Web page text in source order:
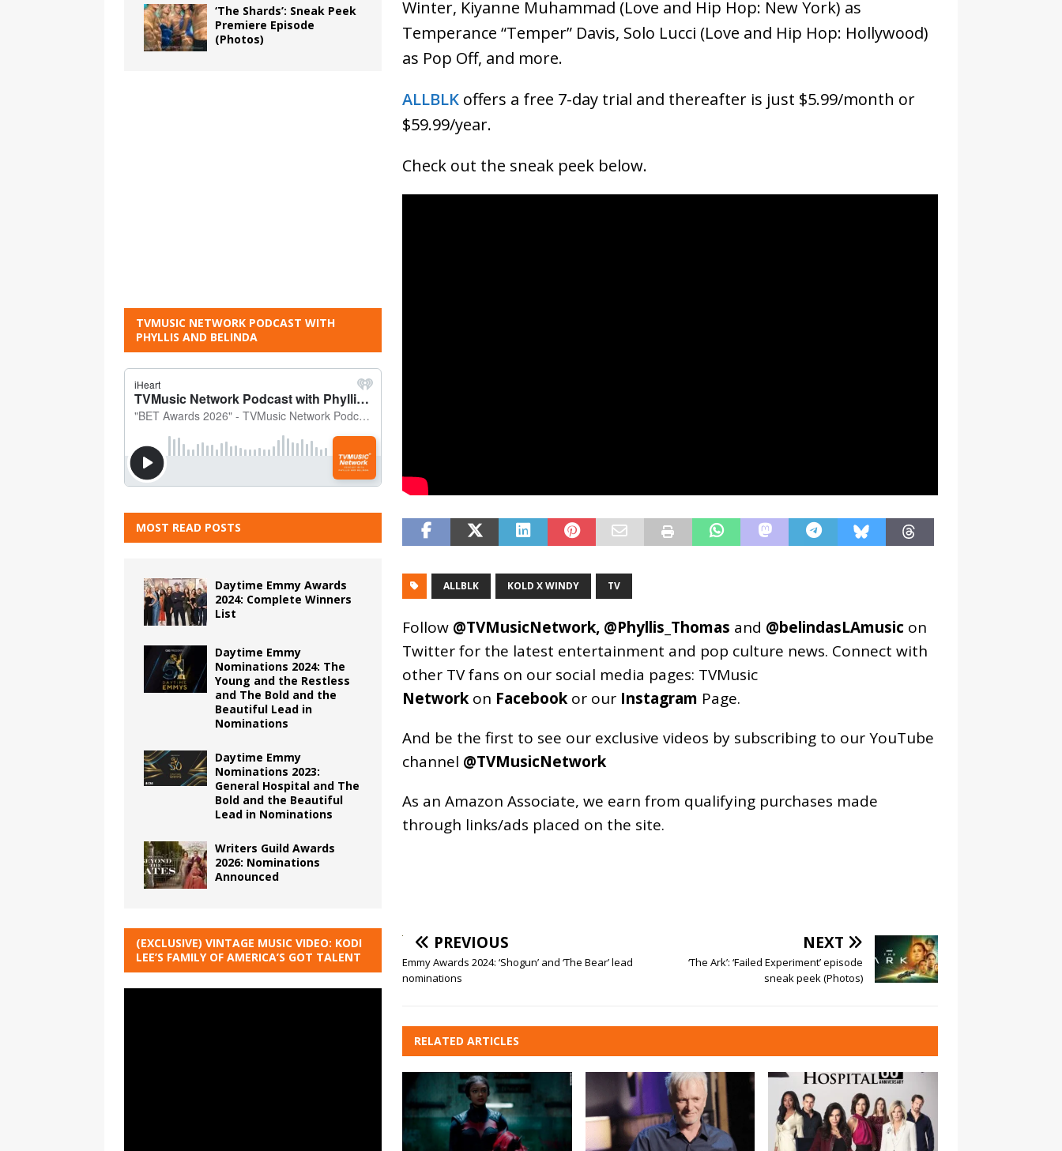
Winter, Kiyanne Muhammad (Love and Hip Hop: New York) as
Temperance “Temper” Davis, Solo Lucci (Love and Hip Hop: Hollywood)
as Pop Off, and more.
ALLBLKoffers a free 7-day trial and thereafter is just $5.99/month or
$59.99/year.
Check out the sneak peek below.
ALLBLK KOLD X WINDY TV
Follow @TVMusicNetwork, @Phyllis_Thomas and @belindasLAmusic on
Twitter for the latest entertainment and pop culture news. Connect with
other TV fans on our social media pages: TVMusic
Networkon Facebookor our Instagram Page.
And be the first to see our exclusive videos by subscribing to our YouTube
channel @TVMusicNetwork
As an Amazon Associate, we earn from qualifying purchases made
through links/ads placed on the site.
PREVIOUS
Emmy Awards 2024: ‘Shogun’ and ‘The Bear’ lead
nominations
NEXT
‘The Ark’: ‘Failed Experiment’ episode
sneak peek (Photos)
RELATED ARTICLES
‘The Shards’: Sneak Peek
Premiere Episode
(Photos)
TVMUSIC NETWORK PODCAST WITH
PHYLLIS AND BELINDA
MOST READ POSTS
Daytime Emmy Awards
2024: Complete Winners
List
Daytime Emmy
Nominations 2024: The
Young and the Restless
and The Bold and the
Beautiful Lead in
Nominations
Daytime Emmy
Nominations 2023:
General Hospital and The
Bold and the Beautiful
Lead in Nominations
Writers Guild Awards
2026: Nominations
Announced
(EXCLUSIVE) VINTAGE MUSIC VIDEO: KODI
LEE’S FAMILY OF AMERICA’S GOT TALENT